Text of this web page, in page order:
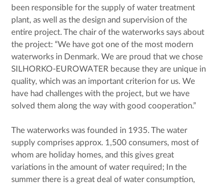
been responsible for the supply of water treatment
plant, as well as the design and supervision of the
entire project. The chair of the waterworks says about
the project: “We have got one of the most modern
waterworks in Denmark. We are proud that we chose
SILHORKO-EUROWATER because they are unique in
quality, which was an important criterion for us. We
have had challenges with the project, but we have
solved them along the way with good cooperation.”
The waterworks was founded in 1935. The water
supply comprises approx. 1,500 consumers, most of
whom are holiday homes, and this gives great
variations in the amount of water required; In the
summer there is a great deal of water consumption,